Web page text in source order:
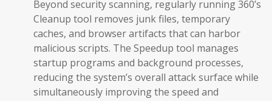
Beyond security scanning, regularly running 360’s
Cleanup tool removes junk files, temporary
caches, and browser artifacts that can harbor
malicious scripts. The Speedup tool manages
startup programs and background processes,
reducing the system’s overall attack surface while
simultaneously improving the speed and